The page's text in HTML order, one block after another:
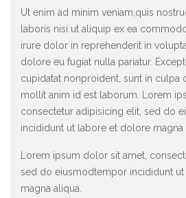
Ut enim ad minim veniam,quis
laboris nisi ut aliquip ex ea
irure dolor in reprehenderit in
dolore eu fugiat nulla pariatur.
cupidatat nonproident, sunt in culpa
mollit anim id est laborum. Lorem
consectetur adipisicing elit, sed do
incididunt ut labore et dolore magna
Lorem ipsum dolor sit amet,
sed do eiusmodtempor incididunt
magna aliqua.